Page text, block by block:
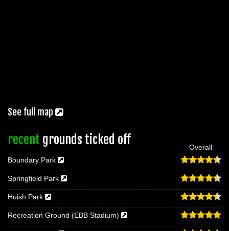
See full map
recent grounds ticked off
Overall
Boundary Park
Springfield Park
Huish Park
Recreation Ground (EBB Stadium)